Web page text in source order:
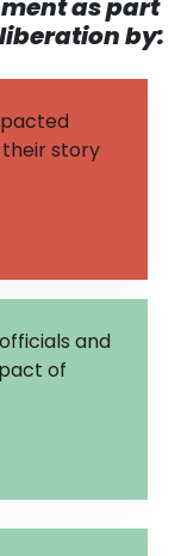
as part
by:
story
and
of